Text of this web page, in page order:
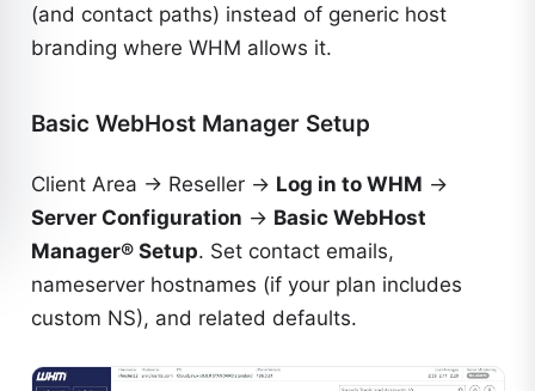
(and contact paths) instead of generic host
branding where WHM allows it.
Basic WebHost Manager Setup
Client Area → Reseller → Log in to WHM →
Server Configuration → Basic WebHost
Manager® Setup. Set contact emails,
nameserver hostnames (if your plan includes
custom NS), and related defaults.